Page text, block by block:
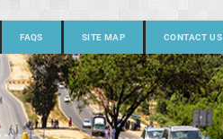
FAQS SITE MAP CONTACT US